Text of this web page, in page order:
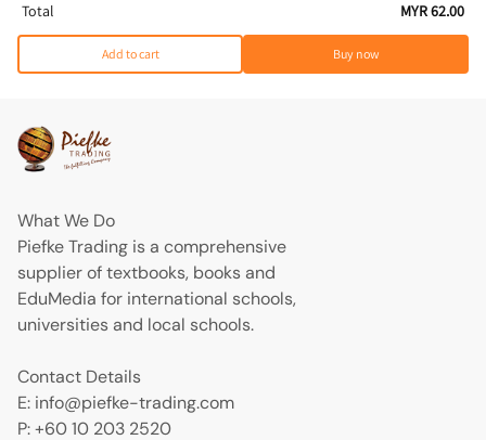
Total MYR 62.00
Add to cart Buy now
What We Do
Piefke Trading is a comprehensive
supplier of textbooks, books and
EduMedia for international schools,
universities and local schools.
Contact Details
E: info@piefke-trading.com
P: +60 10 203 2520